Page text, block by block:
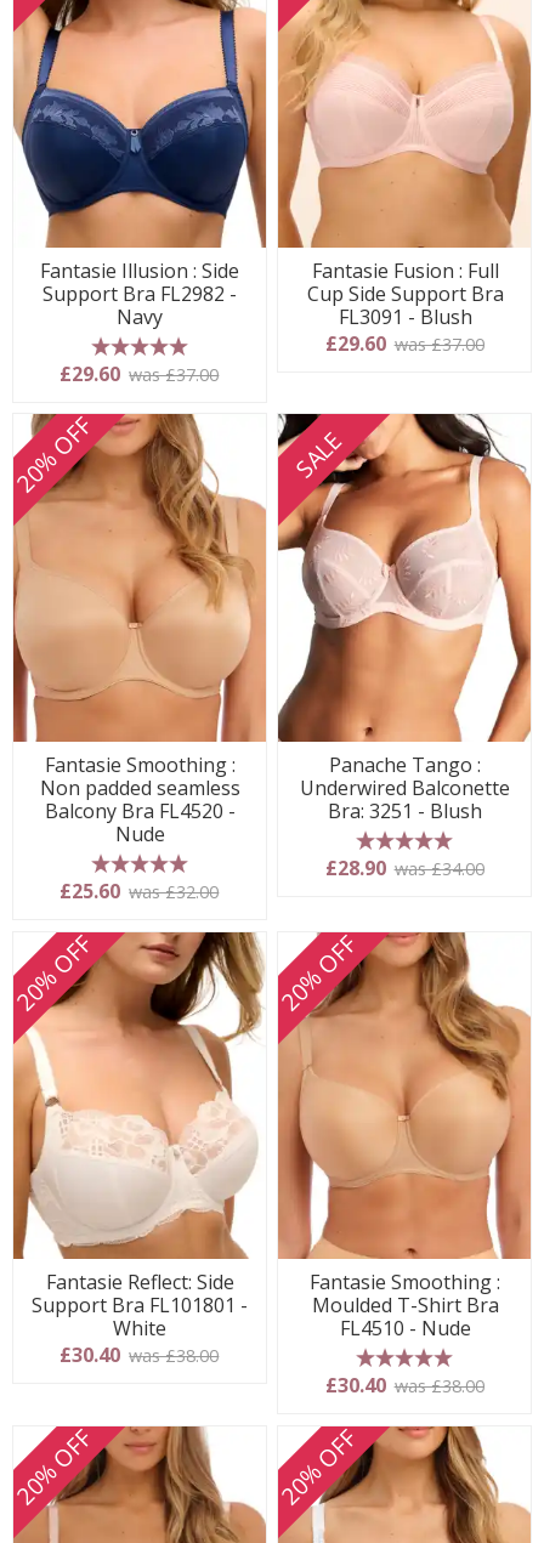
Fantasie Illusion : Side
Support Bra FL2982 -
Navy
5 stars
£29.60 was £37.00
Fantasie Fusion : Full
Cup Side Support Bra
FL3091 - Blush
£29.60 was £37.00
20% OFF
Fantasie Smoothing :
Non padded seamless
Balcony Bra FL4520 -
Nude
5 stars
£25.60 was £32.00
SALE
Panache Tango :
Underwired Balconette
Bra: 3251 - Blush
5 stars
£28.90 was £34.00
20% OFF
Fantasie Reflect: Side
Support Bra FL101801 -
White
£30.40 was £38.00
20% OFF
Fantasie Smoothing :
Moulded T-Shirt Bra
FL4510 - Nude
5 stars
£30.40 was £38.00
20% OFF 20% OFF